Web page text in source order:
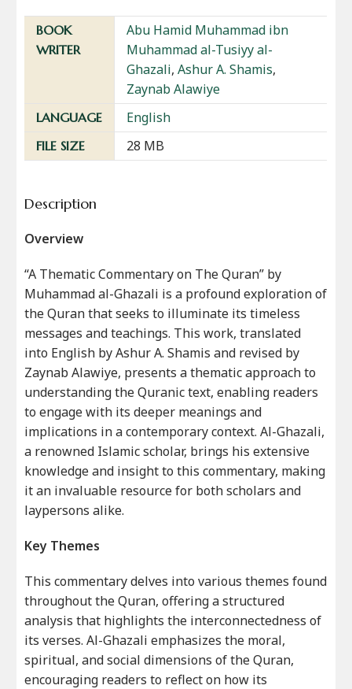
BOOK
WRITER
Abu Hamid Muhammad ibn
Muhammad al-Tusiyy al-
Ghazali,Ashur A. Shamis,
Zaynab Alawiye
LANGUAGE English
FILE SIZE 28 MB
Description
Overview
“A Thematic Commentary on The Quran” by
Muhammad al-Ghazali is a profound exploration of
the Quran that seeks to illuminate its timeless
messages and teachings. This work, translated
into English by Ashur A. Shamis and revised by
Zaynab Alawiye, presents a thematic approach to
understanding the Quranic text, enabling readers
to engage with its deeper meanings and
implications in a contemporary context. Al-Ghazali,
a renowned Islamic scholar, brings his extensive
knowledge and insight to this commentary, making
it an invaluable resource for both scholars and
laypersons alike.
Key Themes
This commentary delves into various themes found
throughout the Quran, offering a structured
analysis that highlights the interconnectedness of
its verses. Al-Ghazali emphasizes the moral,
spiritual, and social dimensions of the Quran,
encouraging readers to reflect on how its